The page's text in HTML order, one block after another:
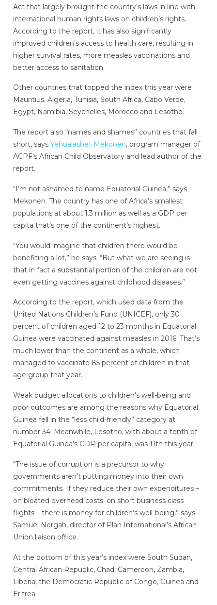
Act that largely brought the country’s laws in line with
international human rights laws on children’s rights.
According to the report, it has also significantly
improved children’s access to health care, resulting in
higher survival rates, more measles vaccinations and
better access to sanitation.
Other countries that topped the index this year were
Mauritius, Algeria, Tunisia, South Africa, Cabo Verde,
Egypt, Namibia, Seychelles, Morocco and Lesotho.
The report also “names and shames” countries that fall
short, says Yehualashet Mekonen, program manager of
ACPF’s African Child Observatory and lead author of the
report.
“I’m not ashamed to name Equatorial Guinea,” says
Mekonen. The country has one of Africa’s smallest
populations at about 1.3 million as well as a GDP per
capita that’s one of the continent’s highest.
“You would imagine that children there would be
benefiting a lot,” he says. “But what we are seeing is
that in fact a substantial portion of the children are not
even getting vaccines against childhood diseases.”
According to the report, which used data from the
United Nations Children’s Fund (UNICEF), only 30
percent of children aged 12 to 23 months in Equatorial
Guinea were vaccinated against measles in 2016. That’s
much lower than the continent as a whole, which
managed to vaccinate 85 percent of children in that
age group that year.
Weak budget allocations to children’s well-being and
poor outcomes are among the reasons why Equatorial
Guinea fell in the “less child-friendly” category at
number 34. Meanwhile, Lesotho, with about a tenth of
Equatorial Guinea’s GDP per capita, was 11th this year.
“The issue of corruption is a precursor to why
governments aren’t putting money into their own
commitments. If they reduce their own expenditures –
on bloated overhead costs, on short business class
flights – there is money for children’s well-being,” says
Samuel Norgah, director of Plan International’s African
Union liaison office.
At the bottom of this year’s index were South Sudan,
Central African Republic, Chad, Cameroon, Zambia,
Liberia, the Democratic Republic of Congo, Guinea and
Eritrea.